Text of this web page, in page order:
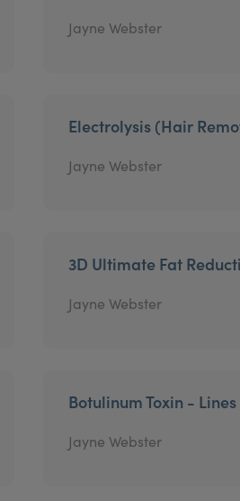
Jayne Webster
Electrolysis (Hair
Jayne Webster
3D Ultimate Fat
Jayne Webster
Botulinum Toxin -
Jayne Webster